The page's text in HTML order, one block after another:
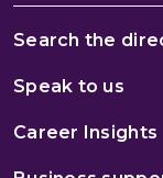
Search the
Speak to us
Career Insights